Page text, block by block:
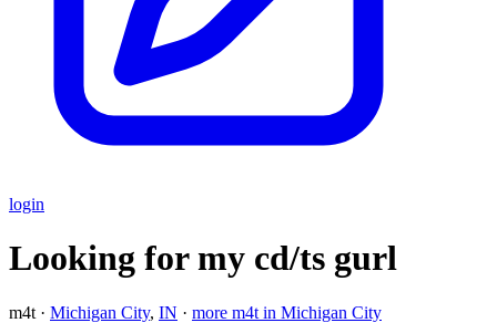
login
Looking for my cd/ts gurl
m4t · Michigan City, IN · more m4t in Michigan City